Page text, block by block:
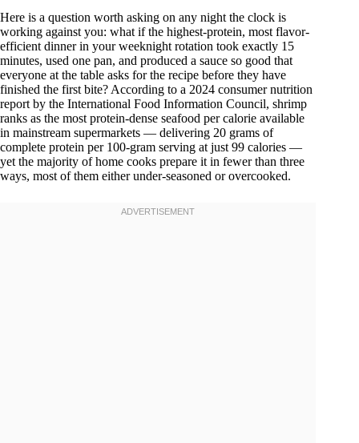
Here is a question worth asking on any night the clock is
working against you: what if the highest-protein, most flavor-
efficient dinner in your weeknight rotation took exactly 15
minutes, used one pan, and produced a sauce so good that
everyone at the table asks for the recipe before they have
finished the first bite? According to a 2024 consumer nutrition
report by the International Food Information Council, shrimp
ranks as the most protein-dense seafood per calorie available
in mainstream supermarkets — delivering 20 grams of
complete protein per 100-gram serving at just 99 calories —
yet the majority of home cooks prepare it in fewer than three
ways, most of them either under-seasoned or overcooked.